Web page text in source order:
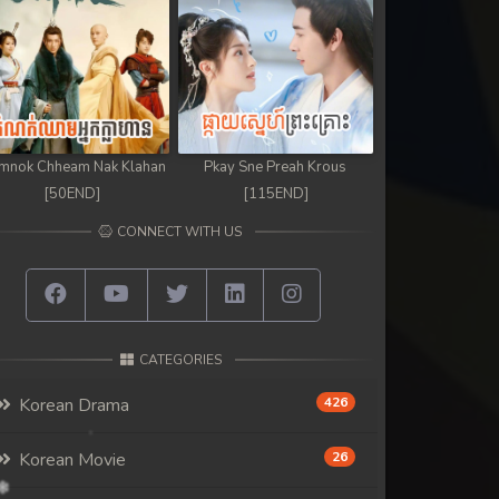
Chheam Nak Klahan
[50END]
Pkay Sne Preah Krous
[115END]
CONNECT WITH US
CATEGORIES
Korean Drama 426
Korean Movie 26